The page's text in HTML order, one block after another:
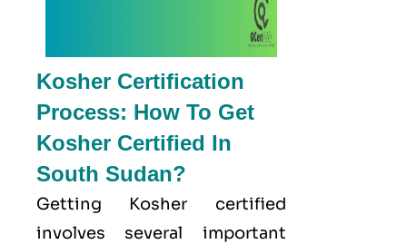
Kosher Certification
Process: How To Get
Kosher Certified In
South Sudan?
Getting Kosher certified
involves several important